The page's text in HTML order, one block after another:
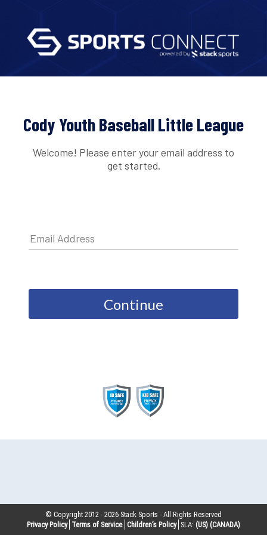
Cody Youth Baseball Little League
Welcome! Please enter your email address to
get started.
Continue
© Copyright 2012 -2026 Stack Sports - All Rights Reserved
Privacy Policy Terms of Service Children’s Policy SLA: (US) (CANADA)